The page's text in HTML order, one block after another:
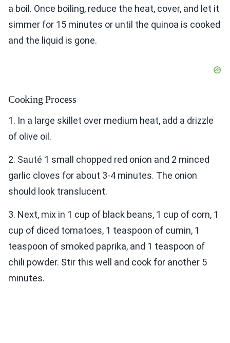
a boil. Once boiling, reduce the heat, cover, and let it
simmer for 15 minutes or until the quinoa is cooked
and the liquid is gone.
Cooking Process
1. In a large skillet over medium heat, add a drizzle
of olive oil.
2. Sauté 1 small chopped red onion and 2 minced
garlic cloves for about 3-4 minutes. The onion
should look translucent.
3. Next, mix in 1 cup of black beans, 1 cup of corn, 1
cup of diced tomatoes, 1 teaspoon of cumin, 1
teaspoon of smoked paprika, and 1 teaspoon of
chili powder. Stir this well and cook for another 5
minutes.